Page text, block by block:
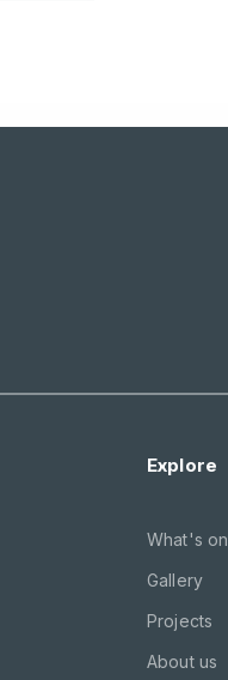
Explore
What's on
Gallery
Projects
About us